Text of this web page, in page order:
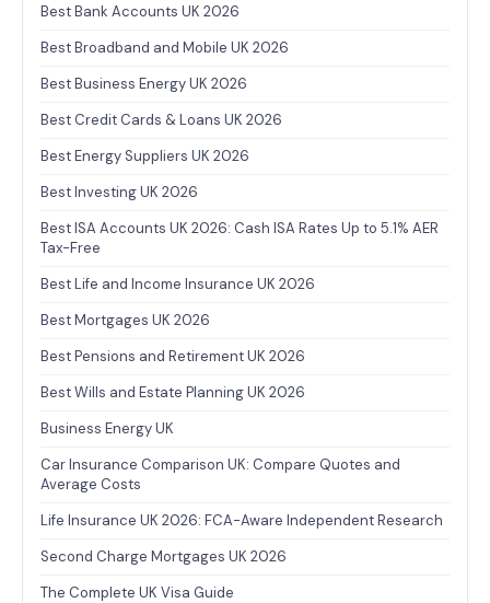
Best Bank Accounts UK 2026
Best Broadband and Mobile UK 2026
Best Business Energy UK 2026
Best Credit Cards & Loans UK 2026
Best Energy Suppliers UK 2026
Best Investing UK 2026
Best ISA Accounts UK 2026: Cash ISA Rates Up to 5.1% AER
Tax-Free
Best Life and Income Insurance UK 2026
Best Mortgages UK 2026
Best Pensions and Retirement UK 2026
Best Wills and Estate Planning UK 2026
Business Energy UK
Car Insurance Comparison UK: Compare Quotes and
Average Costs
Life Insurance UK 2026: FCA-Aware Independent Research
Second Charge Mortgages UK 2026
The Complete UK Visa Guide